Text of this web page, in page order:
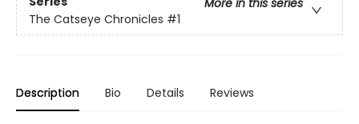
More in this series
The Catseye Chronicles #1
Description Bio Details Reviews